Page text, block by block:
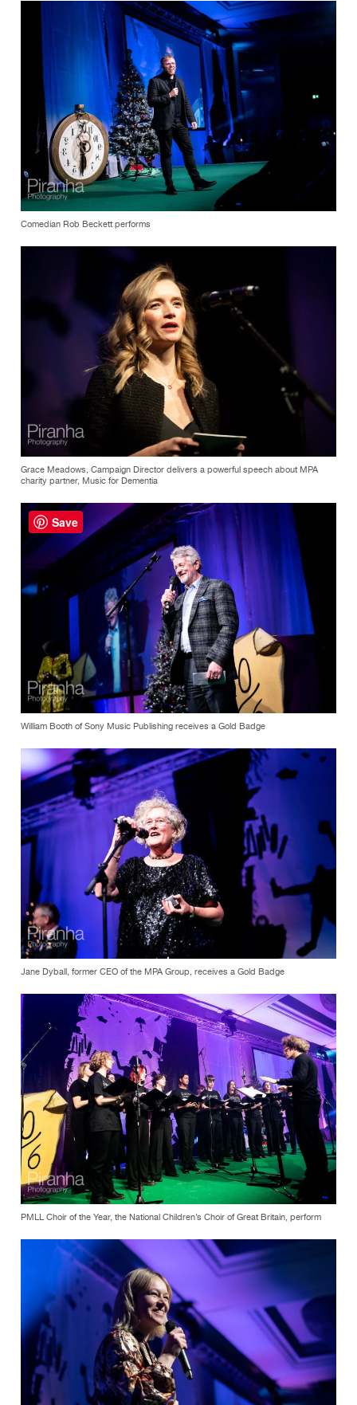
Comedian Rob Beckett performs
Grace Meadows, Campaign Director delivers a powerful speech about MPA
charity partner, Music for Dementia
William Booth of Sony Music Publishing receives a Gold Badge
Jane Dyball, former CEO of the MPA Group, receives a Gold Badge
PMLL Choir of the Year, the National Children’s Choir of Great Britain, perform
Save